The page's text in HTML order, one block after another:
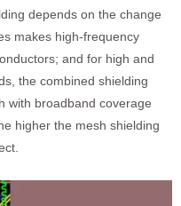
depends on the change
makes high-frequency
and for high and
the combined shielding
with broadband coverage
higher the mesh shielding